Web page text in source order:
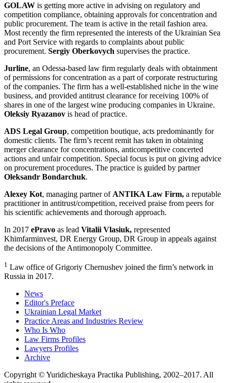
GOLAW is getting more active in advising on regulatory and
competition compliance, obtaining approvals for concentration and
public procurement. The team is active in the retail fashion area.
Most recently the firm represented the interests of the Ukrainian Sea
and Port Service with regards to complaints about public
procurement. Sergiy Oberkovych supervises the practice.
Jurline, an Odessa-based law firm regularly deals with obtainment
of permissions for concentration as a part of corporate restructuring
of the companies. The firm has a well-established niche in the wine
business, and provided antitrust clearance for receiving 100% of
shares in one of the largest wine producing companies in Ukraine.
Oleksiy Ryazanov is head of practice.
ADS Legal Group, competition boutique, acts predominantly for
domestic clients. The firm’s recent remit has taken in obtaining
merger clearance for concentrations, anticompetitive concerted
actions and unfair competition. Special focus is put on giving advice
on procurement procedures. The practice is guided by partner
Oleksandr Bondarchuk.
Alexey Kot, managing partner of ANTIKA Law Firm, a reputable
practitioner in antitrust/competition, received praise from peers for
his scientific achievements and thorough approach.
In 2017 ePravo as lead Vitalii Vlasiuk, represented
Khimfarminvest, DR Energy Group, DR Group in appeals against
the decisions of the Antimonopoly Committee.
1 Law office of Grigoriy Chernushev joined the firm’s network in
Russia in 2017.
News
Editor's Preface
Ukrainian Legal Market
Practice Areas and Industries Review
Who Is Who
Law Firms Profiles
Lawyers Profiles
Archive
Copyright © Yuridicheskaya Practika Publishing, 2002–2017. All